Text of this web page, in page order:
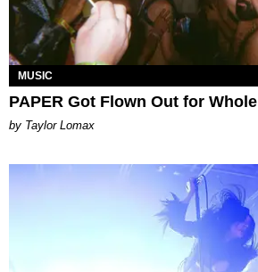
MUSIC
PAPER Got Flown Out for Whole
by Taylor Lomax